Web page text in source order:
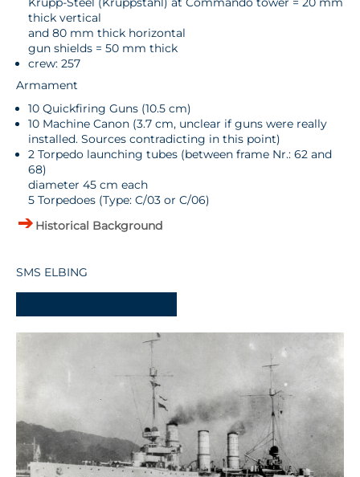
thick vertical
and 80 mm thick horizontal
gun shields = 50 mm thick
crew: 257
Armament
10 Quickfiring Guns (10.5 cm)
10 Machine Canon (3.7 cm, unclear if guns were really
installed. Sources contradicting in this point)
2 Torpedo launching tubes (between frame Nr.: 62 and
68)
diameter 45 cm each
5 Torpedoes (Type: C/03 or C/06)
Historical Background
SMS ELBING